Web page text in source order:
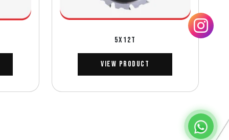
5X12T
View Product